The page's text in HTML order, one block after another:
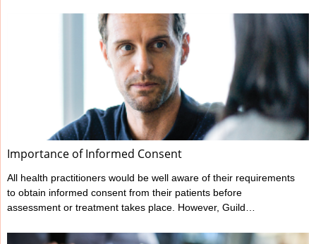
codes and guidelines regarding record keeping as well as other
areas of professional behaviour and conduct. Responding to the
statements on this checklist will ...
Importance of Informed Consent
All health practitioners would be well aware of their requirements
to obtain informed consent from their patients before
assessment or treatment takes place. However, Guild
health practitioners has highlighted that many don’t meet all their